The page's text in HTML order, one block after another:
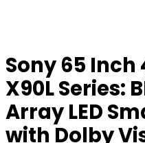
Sony 65 Inch
X90L Series:
Array LED
with Dolby